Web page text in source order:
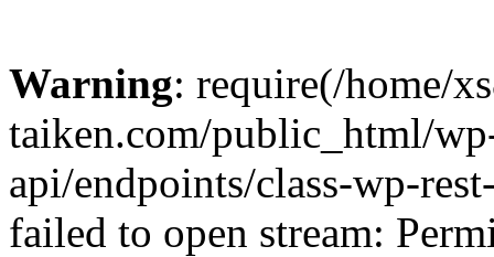
Warning: require(/home/
taiken.com/public_html/
api/endpoints/class-wp-
failed to open stream: